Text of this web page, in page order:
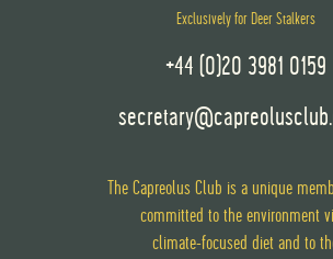
Exclusively for Deer Stalkers
+44 (0)20 3981 0159
The Capreolus Club is a unique
committed to the environment
climate-focused diet and to